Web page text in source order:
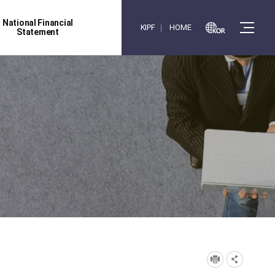
KIPF HOME
National Financial
Statement